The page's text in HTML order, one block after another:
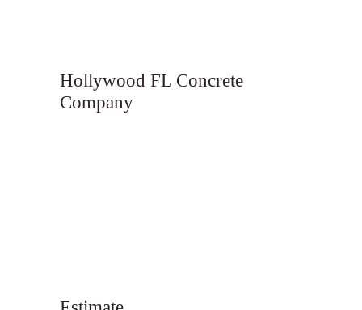
Hollywood FL Concrete
Company